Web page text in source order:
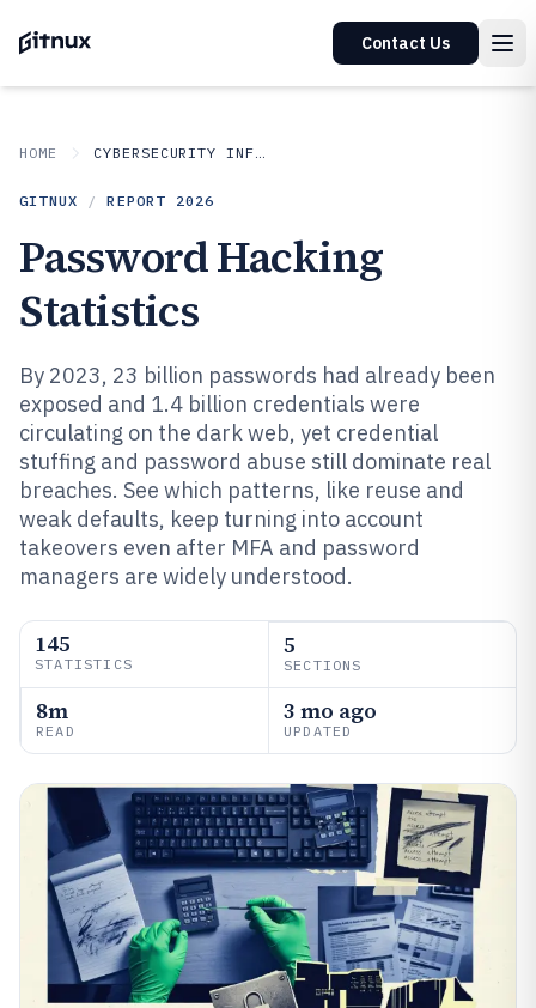
Contact Us
HOME CYBERSECURITY INFORMATION SECURITY
GITNUX / REPORT 2026
Password Hacking
Statistics
By 2023, 23 billion passwords had already been
exposed and 1.4 billion credentials were
circulating on the dark web, yet credential
stuffing and password abuse still dominate real
breaches. See which patterns, like reuse and
weak defaults, keep turning into account
takeovers even after MFA and password
managers are widely understood.
145
STATISTICS
5
SECTIONS
8m
READ
3 mo ago
UPDATED